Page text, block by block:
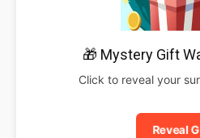
🎁 Mystery Gift
Click to reveal your
Reveal